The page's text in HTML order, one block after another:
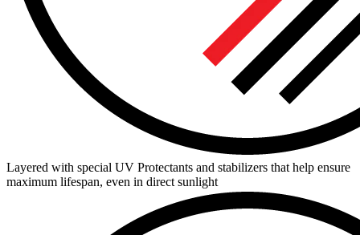
Layered with special UV Protectants and stabilizers that help ensure
maximum lifespan, even in direct sunlight